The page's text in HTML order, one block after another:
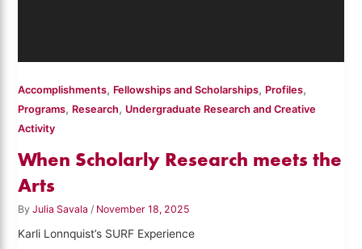
Accomplishments, Fellowships and Scholarships, Profiles,
Programs, Research, Undergraduate Research and Creative
Activity
When Scholarly Research meets the
Arts
ByJulia Savala/ November 18, 2025
Karli Lonnquist’s SURF Experience